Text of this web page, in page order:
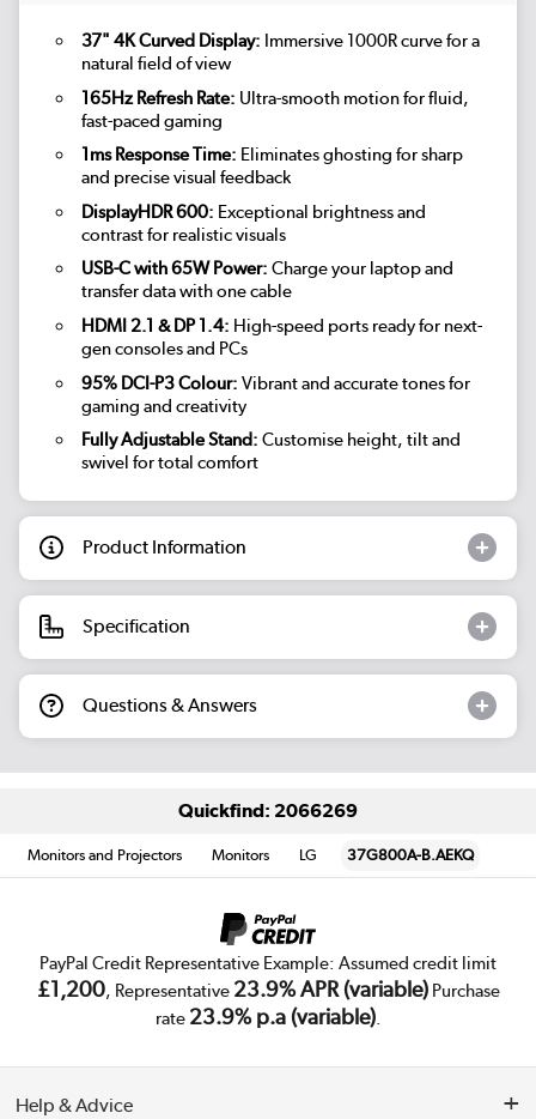
37" 4K Curved Display: Immersive 1000R curve for a
natural field of view
165Hz Refresh Rate: Ultra-smooth motion for fluid,
fast-paced gaming
1ms Response Time: Eliminates ghosting for sharp
and precise visual feedback
DisplayHDR 600: Exceptional brightness and
contrast for realistic visuals
USB-C with 65W Power: Charge your laptop and
transfer data with one cable
HDMI 2.1 & DP 1.4: High-speed ports ready for next-
gen consoles and PCs
95% DCI-P3 Colour: Vibrant and accurate tones for
gaming and creativity
Fully Adjustable Stand: Customise height, tilt and
swivel for total comfort
Product Information
Specification
Questions & Answers
Quickfind: 2066269
Monitors and Projectors Monitors LG 37G800A-B.AEKQ
PayPal Credit Representative Example: Assumed credit limit
£1,200, Representative 23.9% APR (variable)Purchase
rate 23.9% p.a (variable).
Help & Advice